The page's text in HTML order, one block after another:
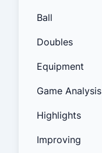
Ball
Doubles
Equipment
Game Analysis
Highlights
Improving